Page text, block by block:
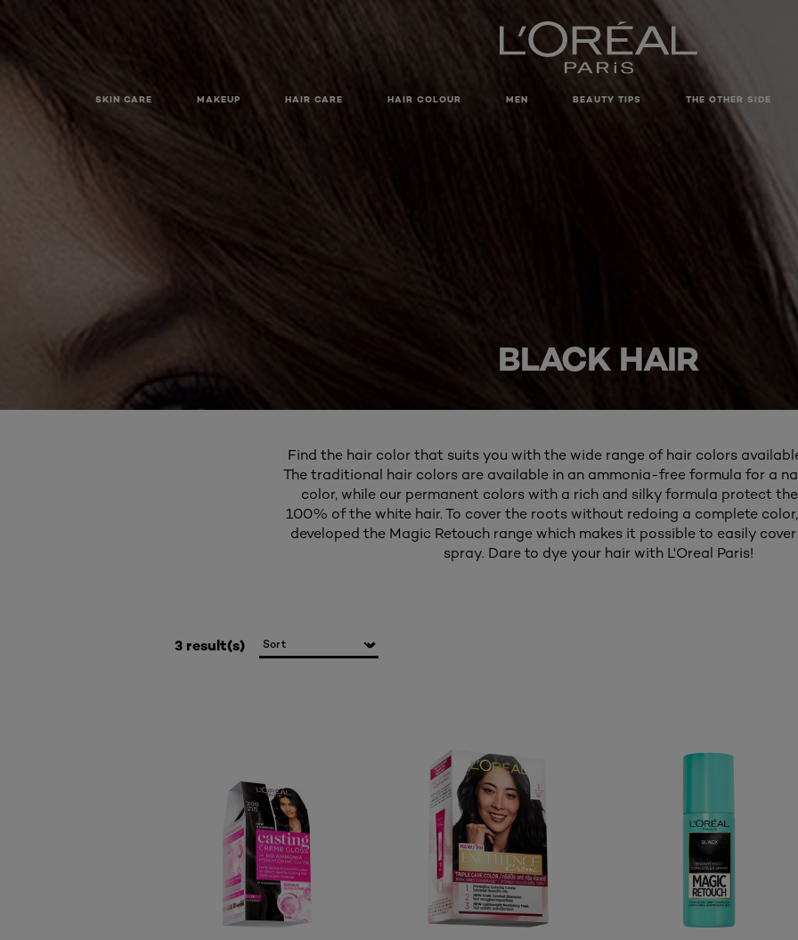
SKIN CARE MAKEUP HAIR CARE HAIR COLOUR MEN BEAUTY TIPS THE OTHER SIDE
BLACK HAIR
Find the hair color that suits you with the wide range of hair colors
The traditional hair colors are available in an ammonia-free formula for a
color, while our permanent colors with a rich and silky formula protect
100% of the white hair. To cover the roots without redoing a complete color,
developed the Magic Retouch range which makes it possible to easily
spray. Dare to dye your hair with L'Oreal Paris!​
3 result(s)